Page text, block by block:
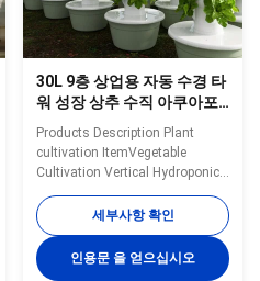
30L 9층 상업용 자동 수경 타
워 성장 상추 수직 아쿠아포
닉 시스템(펌프 포함)
Products Description Plant
cultivation ItemVegetable
Cultivation Vertical Hydroponic
TowerOptional
Layer9layerWater
Tank30LMaterialABS/PlasticWater
Pump Voltage220V, 50HZ,
25WPlanting Hole36
세부사항 확인
인용문 을 얻으십시오